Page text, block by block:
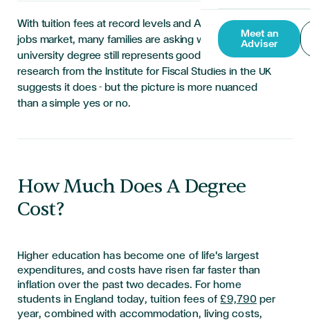
Meet an
Adviser
With tuition fees at record levels and AI reshaping the
jobs market, many families are asking whether a
university degree still represents good value. New
research from the Institute for Fiscal Studies in the UK
suggests it does - but the picture is more nuanced
than a simple yes or no.
How Much Does A Degree
Cost?
Higher education has become one of life's largest
expenditures, and costs have risen far faster than
inflation over the past two decades. For home
students in England today, tuition fees of£9,790 per
year, combined with accommodation, living costs,